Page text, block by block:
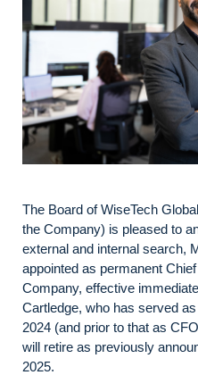
The Board of WiseTech
the Company) is pleased to
external and internal search,
appointed as permanent
Company, effective
Cartledge, who has served
2024 (and prior to that as
will retire as previously
2025.